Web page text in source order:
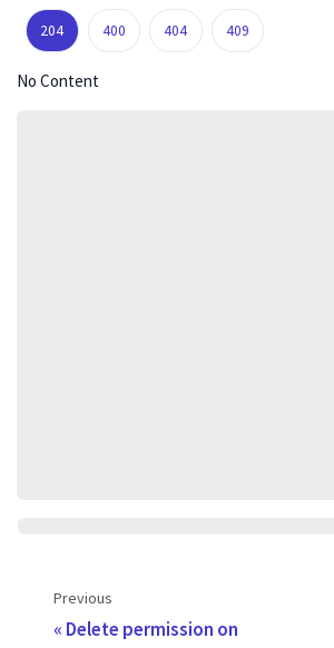
204 400 404 409
No Content
Previous
Delete permission on